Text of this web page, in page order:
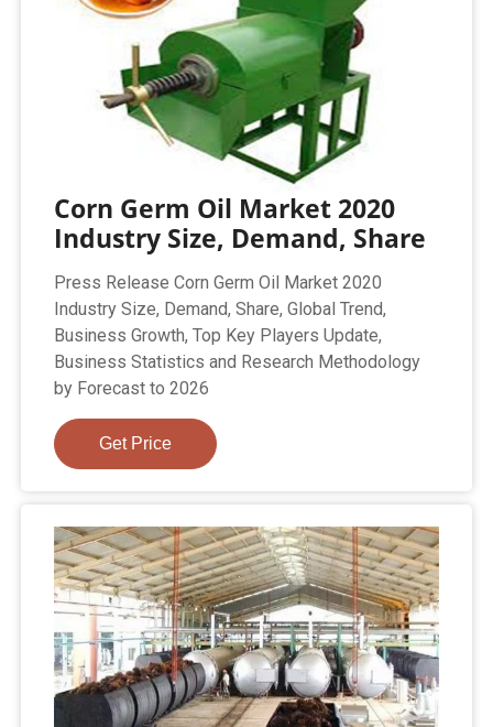
Corn Germ Oil Market 2020
Industry Size, Demand, Share
Press Release Corn Germ Oil Market 2020
Industry Size, Demand, Share, Global Trend,
Business Growth, Top Key Players Update,
Business Statistics and Research Methodology
by Forecast to 2026
Get Price